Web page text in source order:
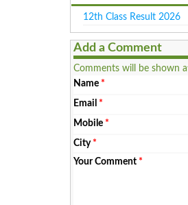
12th Class Result 2026
Add a Comment
Comments will be shown
Name *
Email *
Mobile *
City*
Your Comment *